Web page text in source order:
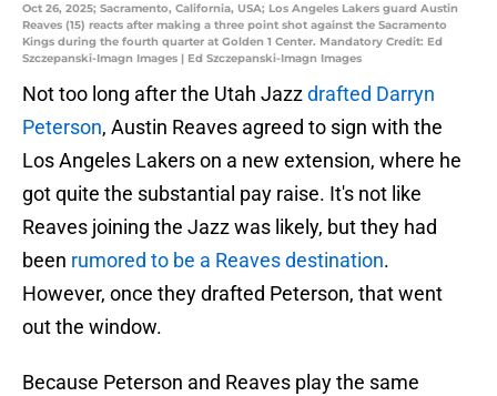
Oct 26, 2025; Sacramento, California, USA; Los Angeles Lakers guard Austin
Reaves (15) reacts after making a three point shot against the Sacramento
Kings during the fourth quarter at Golden 1 Center. Mandatory Credit: Ed
Szczepanski-Imagn Images | Ed Szczepanski-Imagn Images
Not too long after the Utah Jazzdrafted Darryn
Peterson, Austin Reaves agreed to sign with the
Los Angeles Lakers on a new extension, where he
got quite the substantial pay raise. It's not like
Reaves joining the Jazz was likely, but they had
been rumored to be a Reaves destination.
However, once they drafted Peterson, that went
out the window.
Because Peterson and Reaves play the same